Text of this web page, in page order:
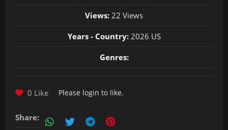
Views: 22 Views
Years - Country:2026 US
Genres:
0 Like Please login to like.
Share: